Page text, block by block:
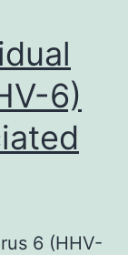
6)
6 (HHV-